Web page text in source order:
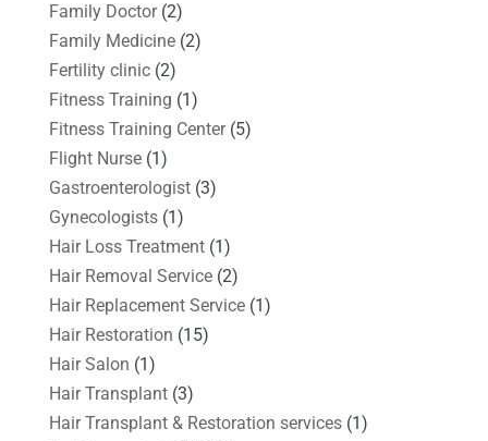
Family Doctor(2)
Family Medicine(2)
Fertility clinic(2)
Fitness Training (1)
Fitness Training Center(5)
Flight Nurse(1)
Gastroenterologist(3)
Gynecologists(1)
Hair Loss Treatment(1)
Hair Removal Service(2)
Hair Replacement Service(1)
Hair Restoration (15)
Hair Salon (1)
Hair Transplant(3)
Hair Transplant & Restoration services(1)